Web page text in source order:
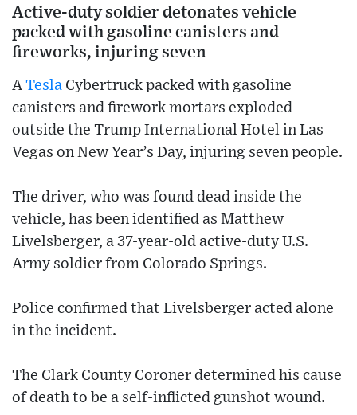
Active-duty soldier detonates vehicle
packed with gasoline canisters and
fireworks, injuring seven
A Tesla Cybertruck packed with gasoline
canisters and firework mortars exploded
outside the Trump International Hotel in Las
Vegas on New Year’s Day, injuring seven people.
The driver, who was found dead inside the
vehicle, has been identified as Matthew
Livelsberger, a 37-year-old active-duty U.S.
Army soldier from Colorado Springs.
Police confirmed that Livelsberger acted alone
in the incident.
The Clark County Coroner determined his cause
of death to be a self-inflicted gunshot wound.